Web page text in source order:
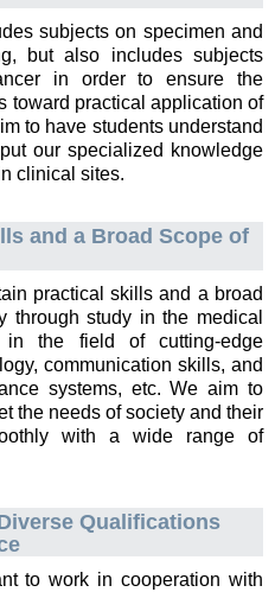
subjects on specimen and
but also includes subjects
in order to ensure the
toward practical application of
to have students understand
our specialized knowledge
clinical sites.
and a Broad Scope of
practical skills and a broad
through study in the medical
the field of cutting-edge
communication skills, and
systems, etc. We aim to
the needs of society and their
with a wide range of
Qualifications
to work in cooperation with